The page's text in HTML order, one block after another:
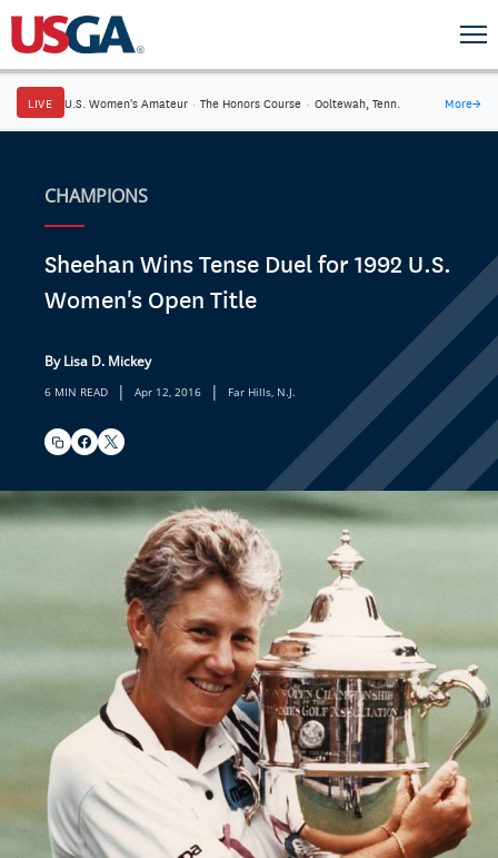
LIVE U.S. Women's Amateur · The Honors Course · Ooltewah, Tenn. More→
CHAMPIONS
Sheehan Wins Tense Duel for 1992 U.S.
Women's Open Title
By Lisa D. Mickey
6 MIN READ | Apr 12, 2016 | Far Hills, N.J.